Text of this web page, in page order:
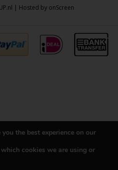
| Hosted by onScreen
the best experience on our
cookies we are using or